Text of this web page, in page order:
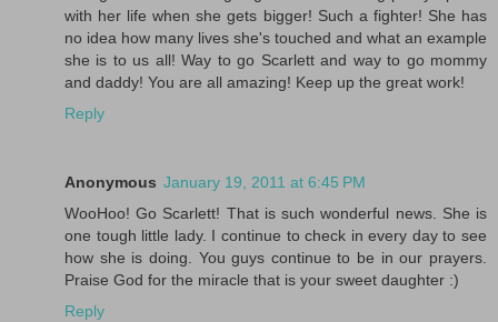
with her life when she gets bigger! Such a fighter! She has
no idea how many lives she's touched and what an example
she is to us all! Way to go Scarlett and way to go mommy
and daddy! You are all amazing! Keep up the great work!
Reply
Anonymous January 19, 2011 at 6:45 PM
WooHoo! Go Scarlett! That is such wonderful news. She is
one tough little lady. I continue to check in every day to see
how she is doing. You guys continue to be in our prayers.
Praise God for the miracle that is your sweet daughter :)
Reply